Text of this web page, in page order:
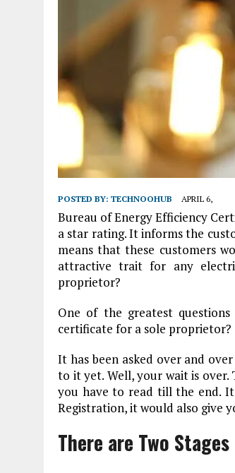
POSTED BY: TECHNOOHUB APRIL 6,
Bureau of Energy Efficiency
a star rating. It informs the
means that these customers
attractive trait for any
proprietor?
One of the greatest
certificate for a sole proprietor?
It has been asked over and
to it yet. Well, your wait is over.
you have to read till the end. It
Registration, it would also give
There are Two